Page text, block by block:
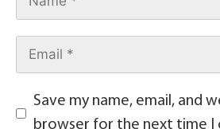
Save my name, email, and
browser for the next time I